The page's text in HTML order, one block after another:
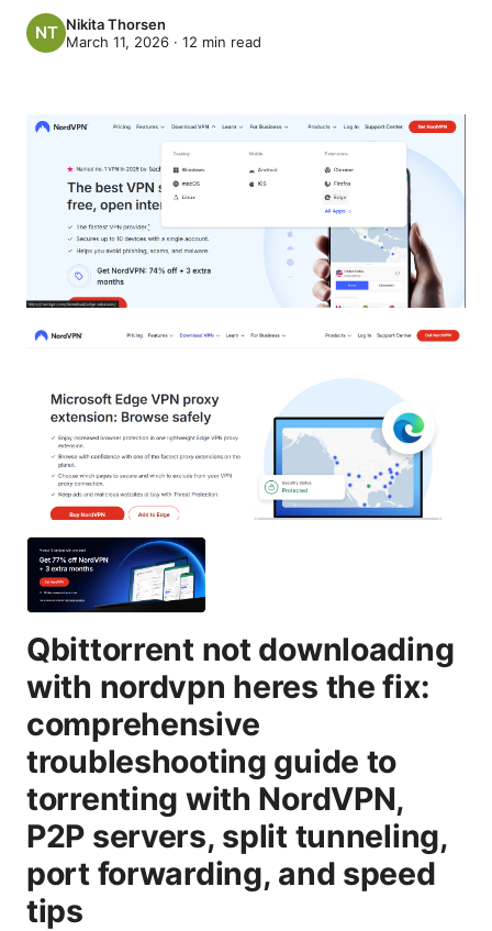
Nikita Thorsen
March 11, 2026 · 12 min read
Qbittorrent not downloading
with nordvpn heres the fix:
comprehensive
troubleshooting guide to
torrenting with NordVPN,
P2P servers, split tunneling,
port forwarding, and speed
tips